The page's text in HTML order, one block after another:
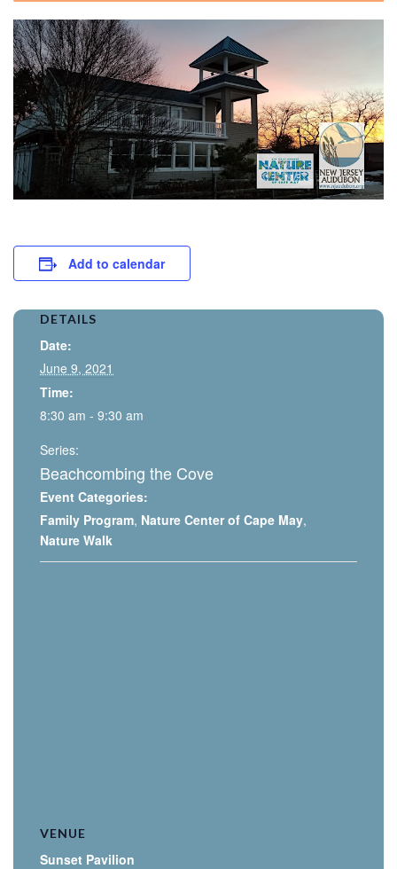
Add to calendar
DETAILS
Date:
June 9, 2021
Time:
8:30 am - 9:30 am
Series:
Beachcombing the Cove
Event Categories:
Family Program, Nature Center of Cape May,
Nature Walk
VENUE
Sunset Pavilion